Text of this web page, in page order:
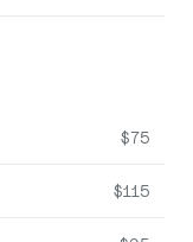
$75
$115